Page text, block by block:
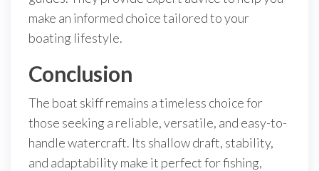
make an informed choice tailored to your
boating lifestyle.
Conclusion
The boat skiff remains a timeless choice for
those seeking a reliable, versatile, and easy-to-
handle watercraft. Its shallow draft, stability,
and adaptability make it perfect for fishing,